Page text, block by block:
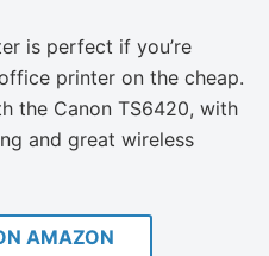
is perfect if you’re
printer on the cheap.
the Canon TS6420, with
and great wireless
AMAZON